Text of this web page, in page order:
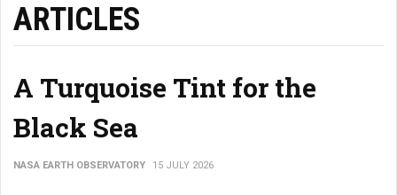
ARTICLES
A Turquoise Tint for the
Black Sea
NASA EARTH OBSERVATORY 15 JULY 2026